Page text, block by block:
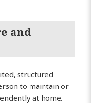
and
structured
to maintain or
at home.